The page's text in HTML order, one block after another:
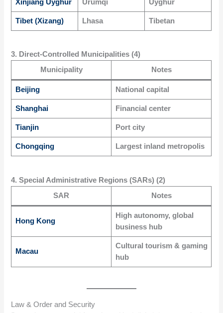
Xinjiang Uyghur Ürümqi Uyghur
Tibet (Xizang) Lhasa Tibetan
3. Direct-Controlled Municipalities (4)
Municipality
Notes
Beijing National capital
Shanghai Financial center
Tianjin Port city
Chongqing Largest inland metropolis
4. Special Administrative Regions (SARs) (2)
SAR
Notes
Hong Kong
High autonomy, global
business hub
Macau
Cultural tourism & gaming
hub
Law & Order and Security